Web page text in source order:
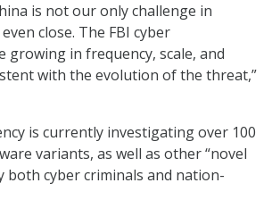
is not our only challenge in
close. The FBI cyber
growing in frequency, scale, and
with the evolution of the threat,”
is currently investigating over 100
variants, as well as other “novel
both cyber criminals and nation-